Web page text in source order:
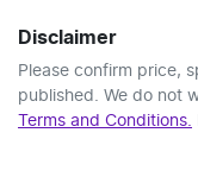
Disclaimer
Please confirm price,
published. We do not
Terms and Conditions.